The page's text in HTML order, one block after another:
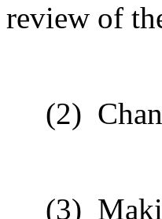
review of
(2)
(3)